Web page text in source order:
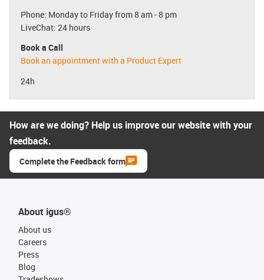
Phone: Monday to Friday from 8 am - 8 pm
LiveChat: 24 hours
Book a Call
Book an appointment with a Product Expert
24h
How are we doing? Help us improve our website with your
feedback.
Complete the Feedback form
About igus®
About us
Careers
Press
Blog